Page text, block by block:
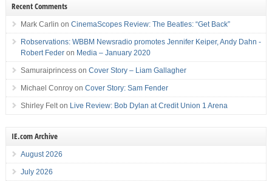
Recent Comments
Mark Carlin on CinemaScopes Review: The Beatles: “Get Back”
Robservations: WBBM Newsradio promotes Jennifer Keiper, Andy Dahn -
Robert Federon Media – January 2020
Samuraiprincesson Cover Story – Liam Gallagher
Michael Conroyon Cover Story: Sam Fender
Shirley Felton Live Review: Bob Dylan at Credit Union 1 Arena
IE.com Archive
August 2026
July 2026